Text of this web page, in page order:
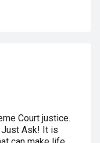
Court justice.
Just Ask! It is